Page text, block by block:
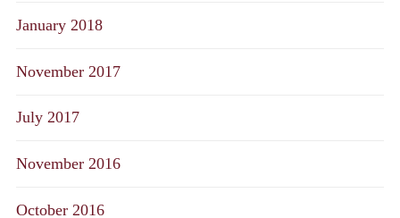
January 2018
November 2017
July 2017
November 2016
October 2016